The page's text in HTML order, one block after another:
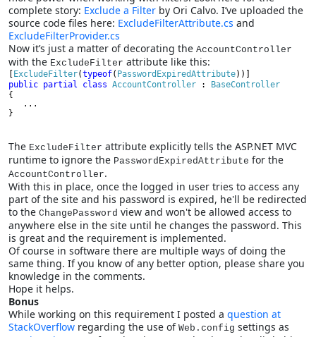
complete story: Exclude a Filter by Ori Calvo. I’ve uploaded the
source code files here: ExcludeFilterAttribute.cs and
ExcludeFilterProvider.cs
Now it’s just a matter of decorating the AccountController
with the ExcludeFilter attribute like this:
ExcludeFilter(typeof( PasswordExpiredAttribute
public partial class AccountController : BaseController
{
   ...
}
The ExcludeFilter attribute explicitly tells the ASP.NET MVC
runtime to ignore the PasswordExpiredAttribute for the
AccountController.
With this in place, once the logged in user tries to access any
part of the site and his password is expired, he'll be redirected
to the ChangePassword view and won't be allowed access to
anywhere else in the site until he changes the password. This
is great and the requirement is implemented.
Of course in software there are multiple ways of doing the
same thing. If you know of any better option, please share you
knowledge in the comments.
Hope it helps.
Bonus
While working on this requirement I posted a question at
StackOverflow regarding the use of Web.config settings as